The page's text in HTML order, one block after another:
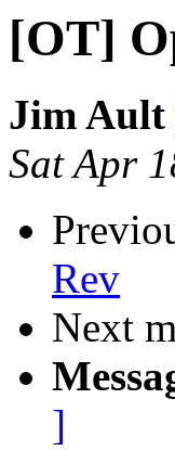
[OT]
Jim Ault
Sat Apr
Rev
Next
]